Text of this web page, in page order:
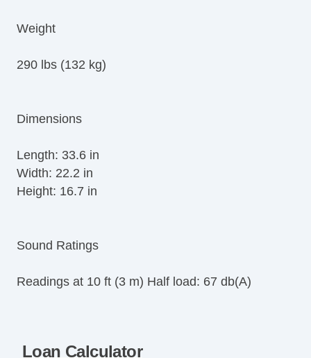
Weight
290 lbs (132 kg)
Dimensions
Length: 33.6 in
Width: 22.2 in
Height: 16.7 in
Sound Ratings
Readings at 10 ft (3 m) Half load: 67 db(A)
Loan Calculator